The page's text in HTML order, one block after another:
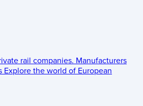
rail companies. Manufacturers
Explore the world of European